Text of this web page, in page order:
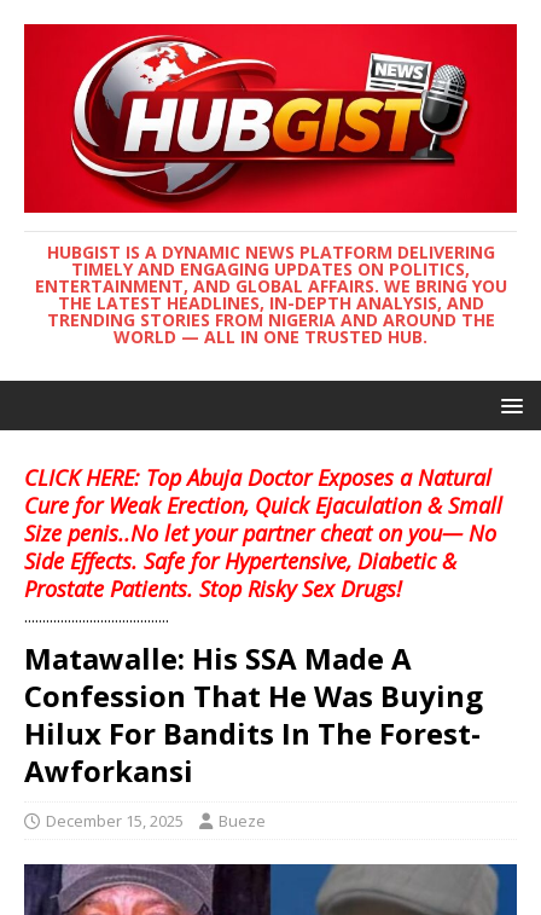
HUBGIST IS A DYNAMIC NEWS PLATFORM DELIVERING
TIMELY AND ENGAGING UPDATES ON POLITICS,
ENTERTAINMENT, AND GLOBAL AFFAIRS. WE BRING YOU
THE LATEST HEADLINES, IN-DEPTH ANALYSIS, AND
TRENDING STORIES FROM NIGERIA AND AROUND THE
WORLD — ALL IN ONE TRUSTED HUB.
CLICK HERE: Top Abuja Doctor Exposes a Natural
Cure for Weak Erection, Quick Ejaculation & Small
Size penis..No let your partner cheat on you— No
Side Effects. Safe for Hypertensive, Diabetic &
Prostate Patients. Stop Risky Sex Drugs!
........................................
Matawalle: His SSA Made A
Confession That He Was Buying
Hilux For Bandits In The Forest-
Awforkansi
December 15, 2025 Bueze